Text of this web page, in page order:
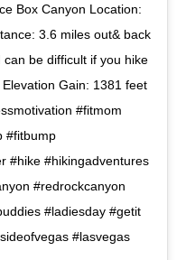
Ice Box Canyon Location:
3.6 miles out& back
be difficult if you hike
Gain: 1381 feet
#fitmom
#fitbump
#hike #hikingadventures
#redrockcanyon
#ladiesday #getit
#lasvegas